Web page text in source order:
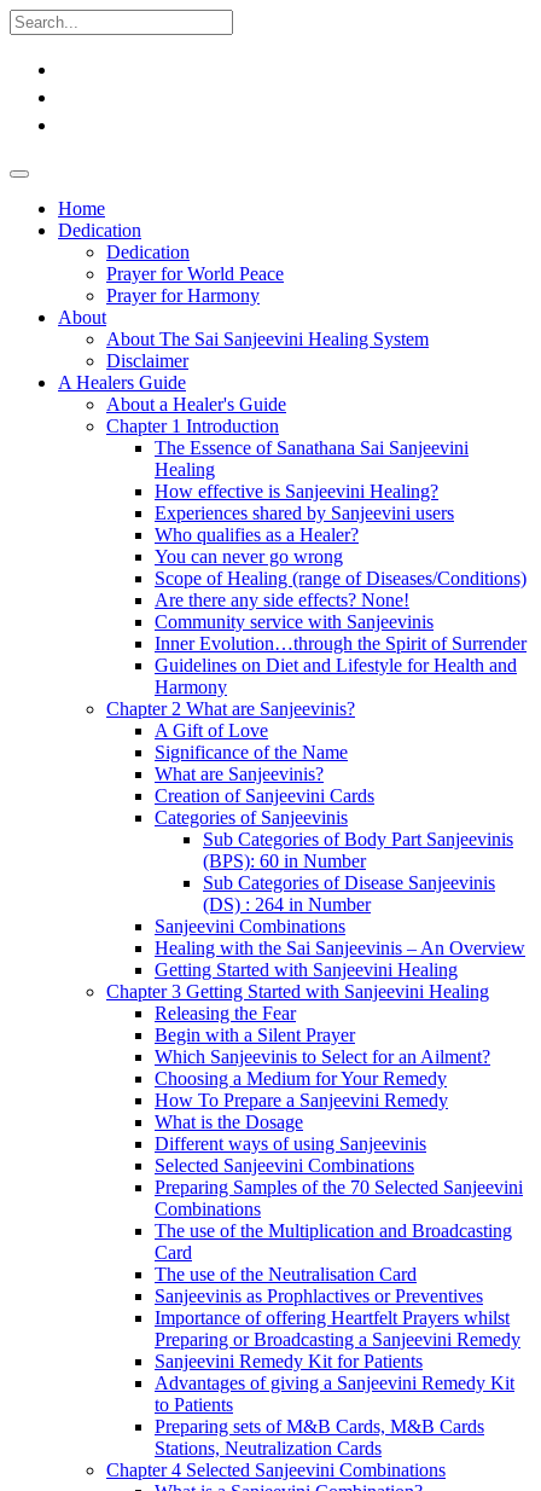
Home
Dedication
Dedication
Prayer for World Peace
Prayer for Harmony
About
About The Sai Sanjeevini Healing System
Disclaimer
A Healers Guide
About a Healer's Guide
Chapter 1 Introduction
The Essence of Sanathana Sai Sanjeevini
Healing
How effective is Sanjeevini Healing?
Experiences shared by Sanjeevini users
Who qualifies as a Healer?
You can never go wrong
Scope of Healing (range of Diseases/Conditions)
Are there any side effects? None!
Community service with Sanjeevinis
Inner Evolution…through the Spirit of Surrender
Guidelines on Diet and Lifestyle for Health and
Harmony
Chapter 2 What are Sanjeevinis?
A Gift of Love
Significance of the Name
What are Sanjeevinis?
Creation of Sanjeevini Cards
Categories of Sanjeevinis
Sub Categories of Body Part Sanjeevinis
(BPS): 60 in Number
Sub Categories of Disease Sanjeevinis
(DS) : 264 in Number
Sanjeevini Combinations
Healing with the Sai Sanjeevinis – An Overview
Getting Started with Sanjeevini Healing
Chapter 3 Getting Started with Sanjeevini Healing
Releasing the Fear
Begin with a Silent Prayer
Which Sanjeevinis to Select for an Ailment?
Choosing a Medium for Your Remedy
How To Prepare a Sanjeevini Remedy
What is the Dosage
Different ways of using Sanjeevinis
Selected Sanjeevini Combinations
Preparing Samples of the 70 Selected Sanjeevini
Combinations
The use of the Multiplication and Broadcasting
Card
The use of the Neutralisation Card
Sanjeevinis as Prophlactives or Preventives
Importance of offering Heartfelt Prayers whilst
Preparing or Broadcasting a Sanjeevini Remedy
Sanjeevini Remedy Kit for Patients
Advantages of giving a Sanjeevini Remedy Kit
to Patients
Preparing sets of M&B Cards, M&B Cards
Stations, Neutralization Cards
Chapter 4 Selected Sanjeevini Combinations